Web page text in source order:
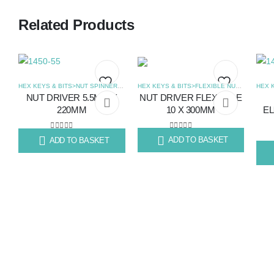
Related Products
Add
wishlist
ADD TO BASKET
HEX KEYS & BITS>NUT SPINNERS, SCREWDRIVERS
NUT DRIVER 5.5MM X
220MM
0 out of 5
99.67
Add
to
ADD TO BASKET
HEX KEYS & BITS>FLEXIBLE NUT SPINNER ,
NUT DRIVER FLEXIABLE
10 X 300MM
0 out of 5
130.41